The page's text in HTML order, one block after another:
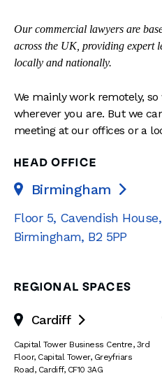
Our commercial lawyers are
across the UK, providing expert
locally and nationally.
We mainly work remotely,
wherever you are. But we
meeting at our offices or a
HEAD OFFICE
Birmingham 
Floor 5, Cavendish House,
Birmingham, B2 5PP
REGIONAL SPACES
Cardiff 
Capital Tower Business Centre, 3rd
Floor, Capital Tower, Greyfriars
Road, Cardiff, CF10 3AG